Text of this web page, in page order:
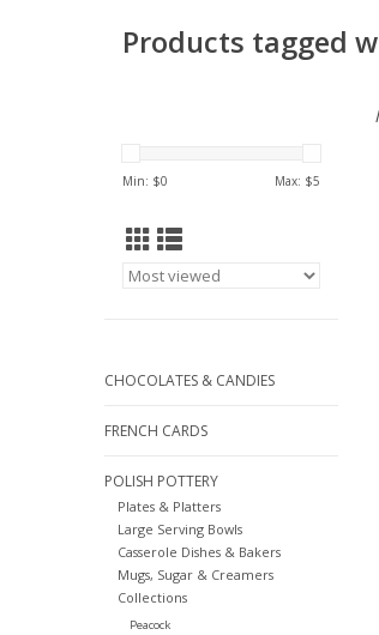
Products tagged
Min: $0 Max: $5
CHOCOLATES & CANDIES
FRENCH CARDS
POLISH POTTERY
Plates & Platters
Large Serving Bowls
Casserole Dishes & Bakers
Mugs, Sugar & Creamers
Collections
Peacock